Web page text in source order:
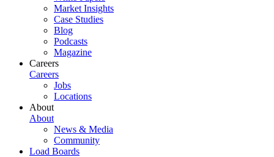
Market Insights
Case Studies
Blog
Podcasts
Magazine
Careers
Careers
Jobs
Locations
About
About
News & Media
Community
Load Boards